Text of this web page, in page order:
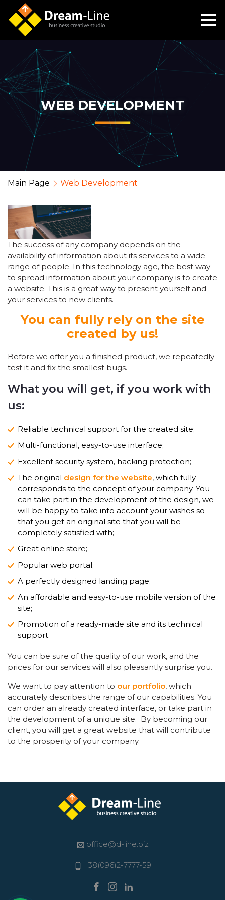
WEB DEVELOPMENT
Main Page Web Development
The success of any company depends on the
availability of information about its services to a wide
range of people. In this technology age, the best way
to spread information about your company is to create
a website. This is a great way to present yourself and
your services to new clients.
You can fully rely on the site
created by us!
Before we offer you a finished product, we repeatedly
test it and fix the smallest bugs.
What you will get, if you work with
us:
Reliable technical support for the created site;
Multi-functional, easy-to-use interface;
Excellent security system, hacking protection;
The original design for the website, which fully
corresponds to the concept of your company. You
can take part in the development of the design, we
will be happy to take into account your wishes so
that you get an original site that you will be
completely satisfied with;
Great online store;
Popular web portal;
A perfectly designed landing page;
An affordable and easy-to-use mobile version of the
site;
Promotion of a ready-made site and its technical
support.
You can be sure of the quality of our work, and the
prices for our services will also pleasantly surprise you.
We want to pay attention to our portfolio, which
accurately describes the range of our capabilities. You
can order an already created interface, or take part in
the development of a unique site. By becoming our
client, you will get a great website that will contribute
to the prosperity of your company.
office@d-line.biz
+38(096)2-7777-59